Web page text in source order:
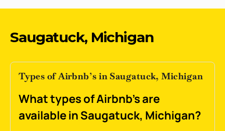
Saugatuck, Michigan
Types of Airbnb’s in Saugatuck, Michigan
What types of Airbnb's are
available in Saugatuck, Michigan?